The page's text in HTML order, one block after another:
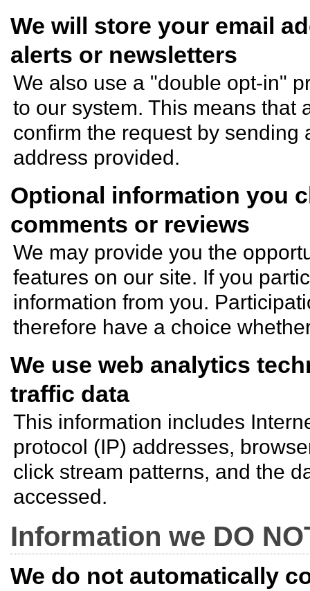
We will store your email
alerts or newsletters
We also use a "double opt-in"
to our system. This means that
confirm the request by
address provided.
Optional information you
comments or reviews
We may provide you the
features on our site. If you
information from you.
therefore have a choice
We use web analytics
traffic data
This information includes
protocol (IP) addresses,
click stream patterns, and the
accessed.
Information we DO
We do not automatically